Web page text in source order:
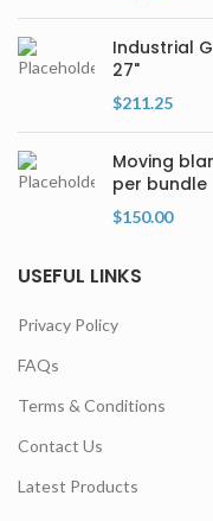
Industrial
27"
$211.25
Moving
per bundle
$150.00
USEFUL LINKS
Privacy Policy
FAQs
Terms & Conditions
Contact Us
Latest Products